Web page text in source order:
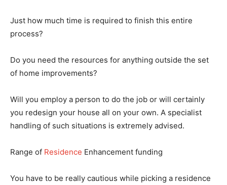
Just how much time is required to finish this entire
process?
Do you need the resources for anything outside the set
of home improvements?
Will you employ a person to do the job or will certainly
you redesign your house all on your own. A specialist
handling of such situations is extremely advised.
Range of Residence Enhancement funding
You have to be really cautious while picking a residence